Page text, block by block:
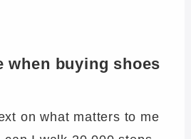
when buying shoes
on what matters to me